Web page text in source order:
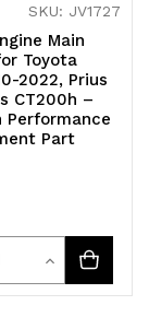
SKU: JV1727
Main
Toyota
2022, Prius
CT200h –
Performance
Part
Increase
Quantity